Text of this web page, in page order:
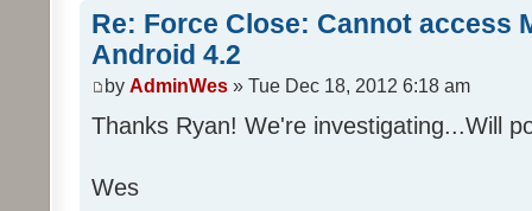
Re: Force Close: Cannot access
Android 4.2
by AdminWes » Tue Dec 18, 2012 6:18 am
Thanks Ryan! We're investigating...Will
Wes